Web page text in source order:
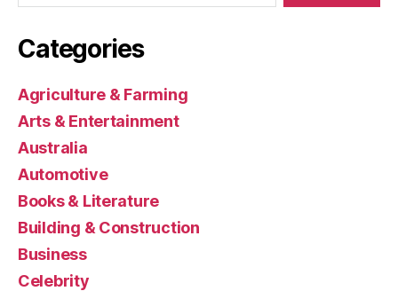
Categories
Agriculture & Farming
Arts & Entertainment
Australia
Automotive
Books & Literature
Building & Construction
Business
Celebrity